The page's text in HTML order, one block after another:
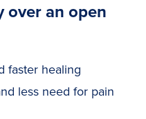
over an open
faster healing
less need for pain